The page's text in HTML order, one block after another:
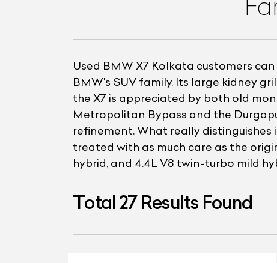
Used BMW X7 Kolkata customers
BMW's SUV family. Its large kidney
the X7 is appreciated by both old
Metropolitan Bypass and the
refinement. What really distinguishes
treated with as much care as the
hybrid, and 4.4L V8 twin-turbo mild
Total27Results Found